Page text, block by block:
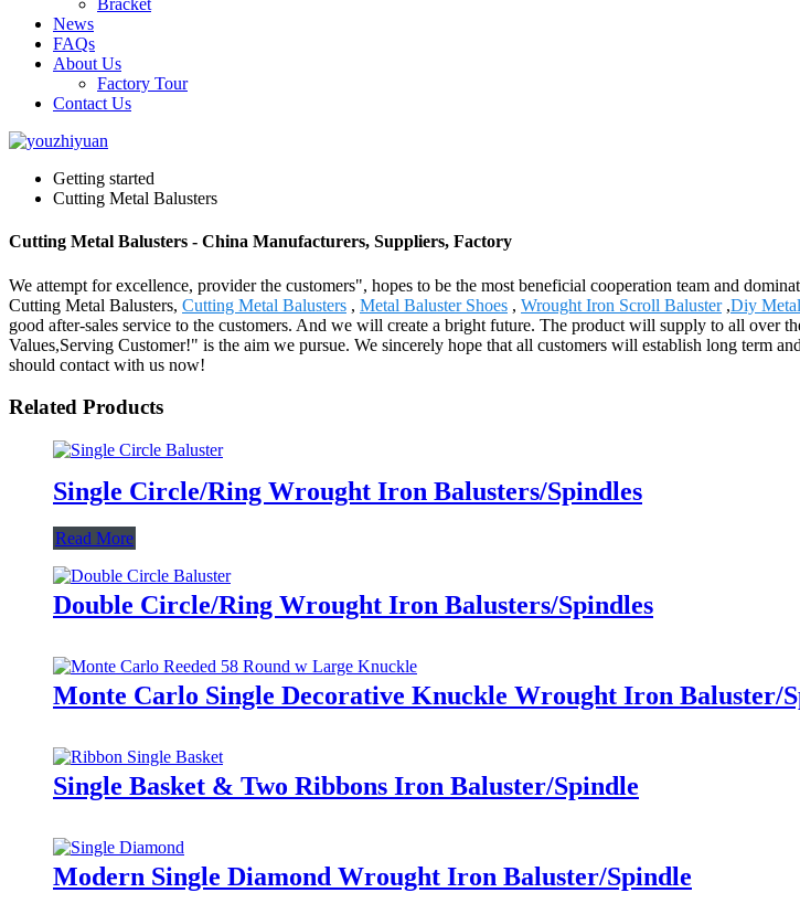
Bracket
News
FAQs
About Us
Factory Tour
Contact Us
Getting started
Cutting Metal Balusters
Cutting Metal Balusters - China Manufacturers, Suppliers, Factory
We attempt for excellence, provider the customers", hopes to be the most beneficial cooperation team and
Cutting Metal Balusters, Cutting Metal Balusters , Metal Baluster Shoes , Wrought Iron Scroll Baluster,Diy
good after-sales service to the customers. And we will create a bright future. The product will supply to all over
Values,Serving Customer!" is the aim we pursue. We sincerely hope that all customers will establish long term
should contact with us now!
Related Products
Single Circle/Ring Wrought Iron Balusters/Spindles
Read More
Double Circle/Ring Wrought Iron Balusters/Spindles
Monte Carlo Single Decorative Knuckle Wrought Iron Baluster/
Single Basket & Two Ribbons Iron Baluster/Spindle
Modern Single Diamond Wrought Iron Baluster/Spindle